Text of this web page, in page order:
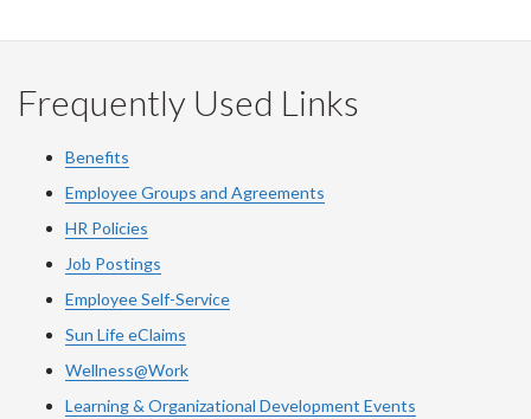
Frequently Used Links
Benefits
Employee Groups and Agreements
HR Policies
Job Postings
Employee Self-Service
Sun Life eClaims
Wellness@Work
Learning & Organizational Development Events